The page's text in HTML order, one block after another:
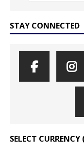
STAY CONNECTED
SELECT CURRENCY